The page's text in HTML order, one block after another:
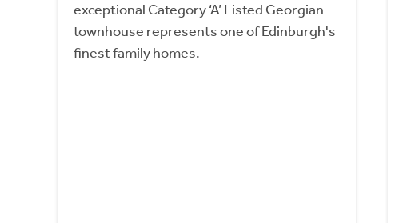
exceptional Category ‘A’ Listed Georgian
townhouse represents one of Edinburgh's
finest family homes.